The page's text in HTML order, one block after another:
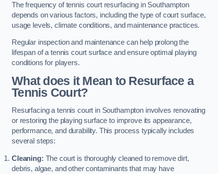
The frequency of tennis court resurfacing in Southampton
depends on various factors, including the type of court surface,
usage levels, climate conditions, and maintenance practices.
Regular inspection and maintenance can help prolong the
lifespan of a tennis court surface and ensure optimal playing
conditions for players.
What does it Mean to Resurface a
Tennis Court?
Resurfacing a tennis court in Southampton involves renovating
or restoring the playing surface to improve its appearance,
performance, and durability. This process typically includes
several steps:
Cleaning: The court is thoroughly cleaned to remove dirt,
debris, algae, and other contaminants that may have